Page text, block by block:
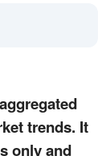
trends. It
only and